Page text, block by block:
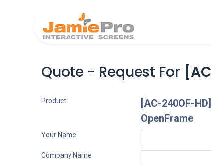
Quote - Request For
Product
[AC-240OF-
OpenFrame
Your Name
Company Name